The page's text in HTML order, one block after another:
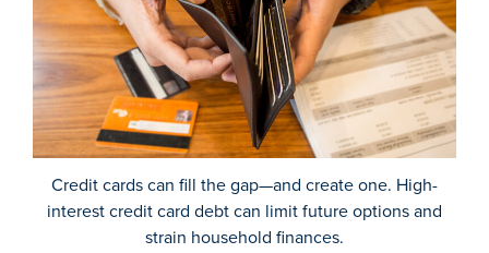
Credit cards can fill the gap—and create one. High-
interest credit card debt can limit future options and
strain household finances.